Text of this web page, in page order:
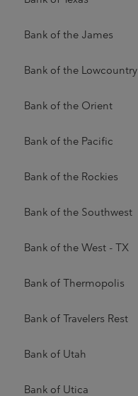
Bank of the James
Bank of the Lowcountry
Bank of the Orient
Bank of the Pacific
Bank of the Rockies
Bank of the Southwest
Bank of the West - TX
Bank of Thermopolis
Bank of Travelers Rest
Bank of Utah
Bank of Utica